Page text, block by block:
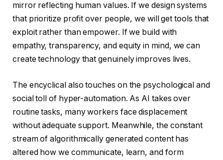
mirror reflecting human values. If we design systems
that prioritize profit over people, we will get tools that
exploit rather than empower. If we build with
empathy, transparency, and equity in mind, we can
create technology that genuinely improves lives.
The encyclical also touches on the psychological and
social toll of hyper-automation. As AI takes over
routine tasks, many workers face displacement
without adequate support. Meanwhile, the constant
stream of algorithmically generated content has
altered how we communicate, learn, and form